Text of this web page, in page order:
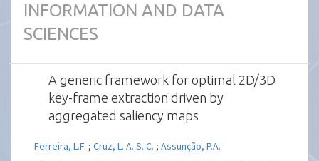
INFORMATION AND DATA
SCIENCES
A generic framework for optimal 2D/3D
key-frame extraction driven by
aggregated saliency maps
Ferreira, L.F. ;Cruz, L. A. S. C. ;Assunção, P.A.